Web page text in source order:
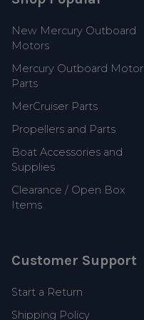
New Mercury Outboard
Motors
Mercury Outboard Motor
Parts
MerCruiser Parts
Propellers and Parts
Boat Accessories and
Supplies
Clearance / Open Box
Items
Customer Support
Start a Return
Shipping Policy